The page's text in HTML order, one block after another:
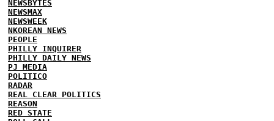
NEWSBYTES
NEWSMAX
NEWSWEEK
NKOREAN NEWS
PEOPLE
PHILLY INQUIRER
PHILLY DAILY NEWS
PJ MEDIA
POLITICO
RADAR
REAL CLEAR POLITICS
REASON
RED STATE